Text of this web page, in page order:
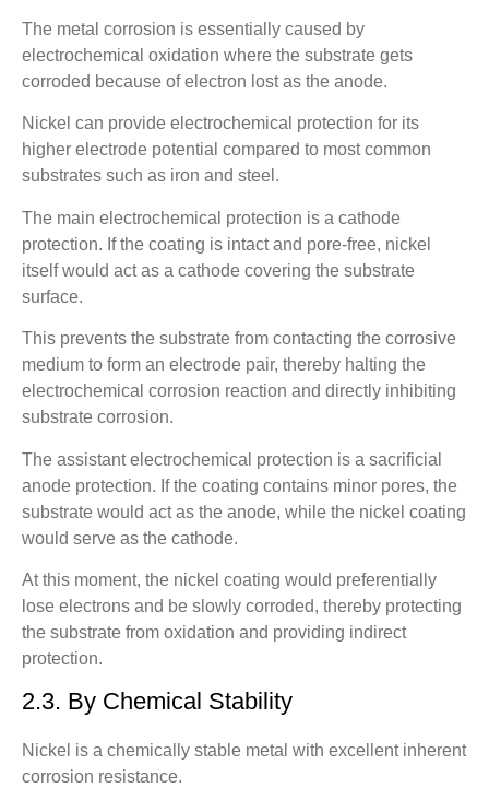
The metal corrosion is essentially caused by
electrochemical oxidation where the substrate gets
corroded because of electron lost as the anode.
Nickel can provide electrochemical protection for its
higher electrode potential compared to most common
substrates such as iron and steel.
The main electrochemical protection is a cathode
protection. If the coating is intact and pore-free, nickel
itself would act as a cathode covering the substrate
surface.
This prevents the substrate from contacting the corrosive
medium to form an electrode pair, thereby halting the
electrochemical corrosion reaction and directly inhibiting
substrate corrosion.
The assistant electrochemical protection is a sacrificial
anode protection. If the coating contains minor pores, the
substrate would act as the anode, while the nickel coating
would serve as the cathode.
At this moment, the nickel coating would preferentially
lose electrons and be slowly corroded, thereby protecting
the substrate from oxidation and providing indirect
protection.
2.3. By Chemical Stability
Nickel is a chemically stable metal with excellent inherent
corrosion resistance.